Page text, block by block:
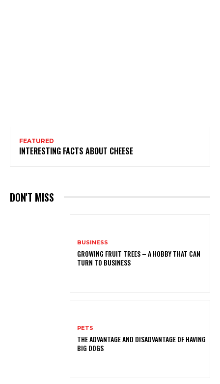
FEATURED
INTERESTING FACTS ABOUT CHEESE
DON'T MISS
BUSINESS
GROWING FRUIT TREES – A HOBBY THAT CAN
TURN TO BUSINESS
PETS
THE ADVANTAGE AND DISADVANTAGE OF HAVING
BIG DOGS